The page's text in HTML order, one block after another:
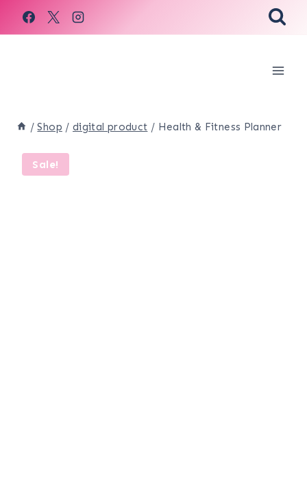
Skip
to
/ Shop / digital product / Health & Fitness Planner
Sale!